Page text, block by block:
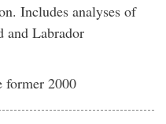
Includes analyses of
and Labrador
former 2000